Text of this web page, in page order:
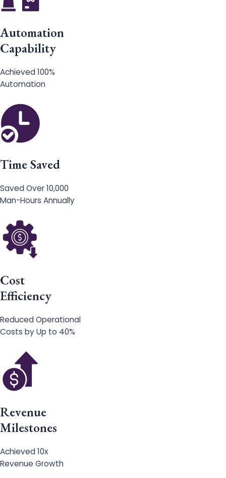
Automation
Capability
Achieved 100%
Automation
Time Saved
Saved Over 10,000
Man-Hours Annually
Cost
Efficiency
Reduced Operational
Costs by Up to 40%
Revenue
Milestones
Achieved 10x
Revenue Growth